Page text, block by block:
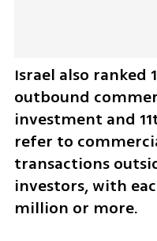
Israel also ranked
outbound
investment and
refer to
transactions
investors, with
million or more.